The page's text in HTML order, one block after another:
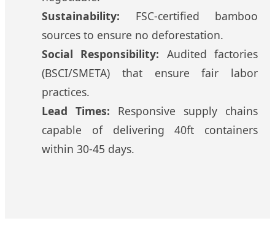
Sustainability: FSC-certified bamboo
sources to ensure no deforestation.
Social Responsibility: Audited factories
(BSCI/SMETA) that ensure fair labor
practices.
Lead Times: Responsive supply chains
capable of delivering 40ft containers
within 30-45 days.